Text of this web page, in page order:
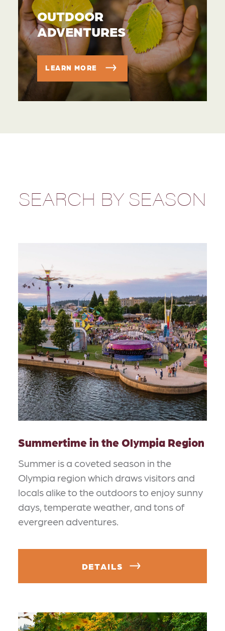
OUTDOOR
ADVENTURES
LEARN MORE
SEARCH BY SEASON
Summertime in the Olympia Region
Summer is a coveted season in the
Olympia region which draws visitors and
locals alike to the outdoors to enjoy sunny
days, temperate weather, and tons of
evergreen adventures.
DETAILS